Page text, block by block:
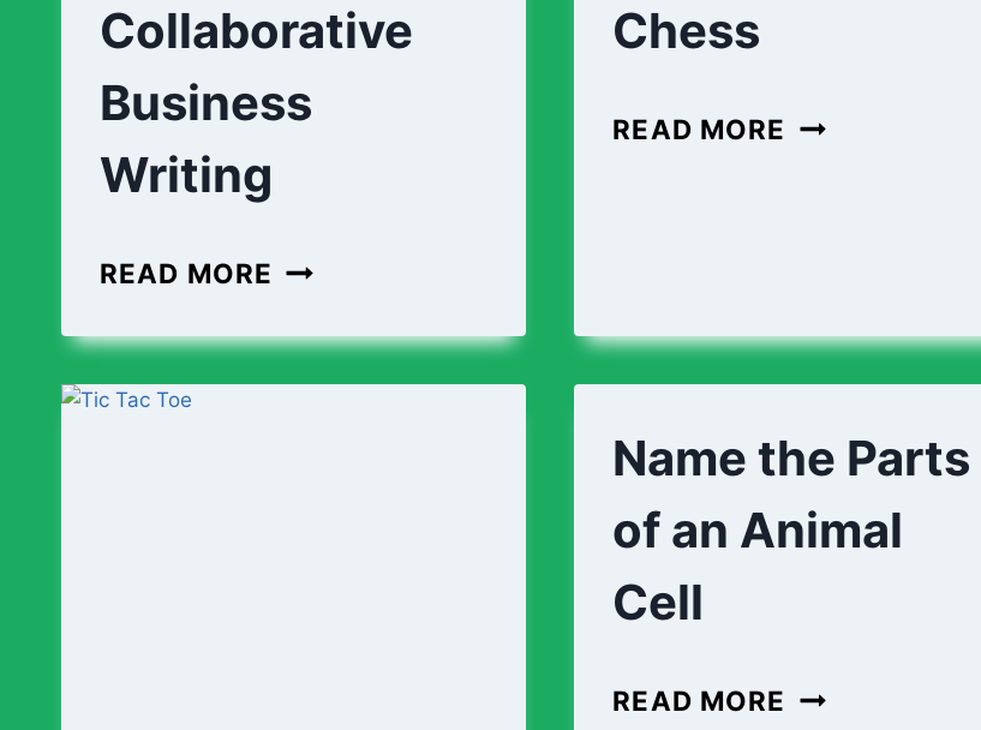
Collaborative
Business
Writing
READ MORE COLLABORATIVE
WRITING
Chess
READ MORE CHESS
Name the Parts
of an Animal
Cell
READ MORE NAME